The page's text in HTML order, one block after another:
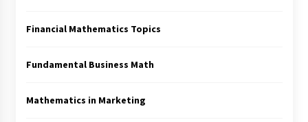
Financial Mathematics Topics
Fundamental Business Math
Mathematics in Marketing